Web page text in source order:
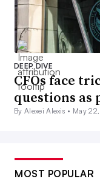
DEEP DIVE
CFOs face
questions as
By Alexei Alexis • May
MOST POPULAR